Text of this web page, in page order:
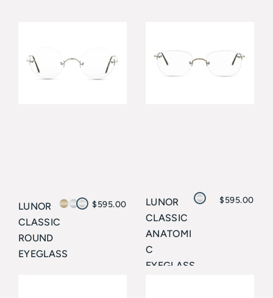
LUNOR
CLASSIC
ROUND
EYEGLASS
$595.00
LUNOR
CLASSIC
ANATOMI
C
EYEGLASS
$595.00